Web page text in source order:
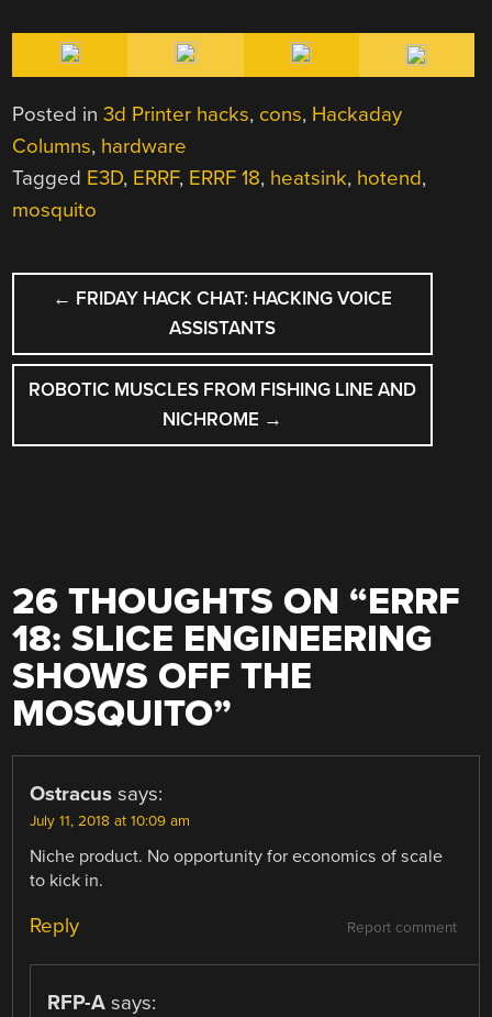
Posted in3d Printer hacks, cons, Hackaday
Columns, hardware
Tagged E3D, ERRF, ERRF 18, heatsink, hotend,
mosquito
POST
NAVIGATION
← FRIDAY HACK CHAT: HACKING VOICE
ASSISTANTS
ROBOTIC MUSCLES FROM FISHING LINE AND
NICHROME →
26 THOUGHTS ON “ERRF
18: SLICE ENGINEERING
SHOWS OFF THE
MOSQUITO”
Ostracus says:
July 11, 2018 at 10:09 am
Niche product. No opportunity for economics of scale
to kick in.
Report comment
Reply
RFP-A says: